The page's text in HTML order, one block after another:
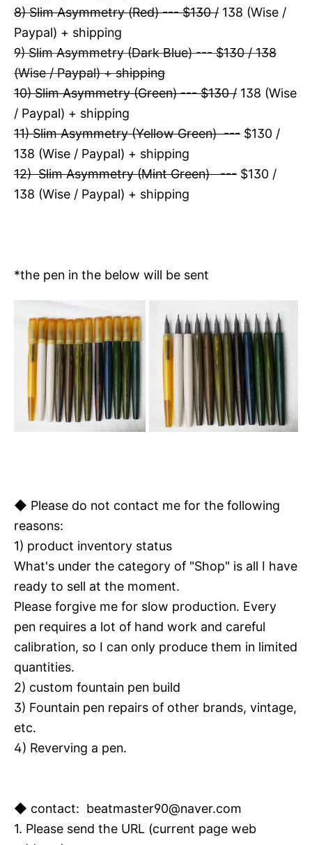
8) Slim Asymmetry (Red) --- $130 / 138 (Wise /
Paypal) + shipping
9) Slim Asymmetry (Dark Blue) --- $130 / 138
(Wise / Paypal) + shipping
10) Slim Asymmetry (Green) --- $130 / 138 (Wise
/ Paypal) + shipping
11) Slim Asymmetry (Yellow Green) --- $130 /
138 (Wise / Paypal) + shipping
12) Slim Asymmetry (Mint Green) --- $130 /
138 (Wise / Paypal) + shipping
*the pen in the below will be sent
◆ Please do not contact me for the following
reasons:
1) product inventory status
What's under the category of "Shop" is all I have
ready to sell at the moment.
Please forgive me for slow production. Every
pen requires a lot of hand work and careful
calibration, so I can only produce them in limited
quantities.
2) custom fountain pen build
3) Fountain pen repairs of other brands, vintage,
etc.
4) Reverving a pen.
◆ contact: beatmaster90@naver.com
1. Please send the URL (current page web